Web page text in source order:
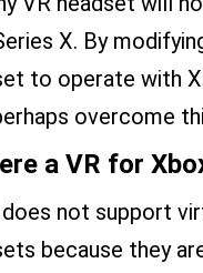
X. By
to operate with
overcome
a VR for
not support
because they